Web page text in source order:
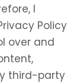
I
Policy
over and
third-party